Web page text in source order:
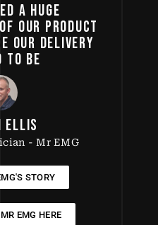
A HUGE
OUR PRODUCT
OUR DELIVERY
TO BE
ELLIS
- Mr EMG
STORY
EMG HERE